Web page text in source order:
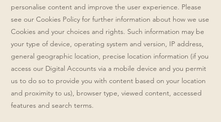
personalise content and improve the user experience. Please
see our Cookies Policy for further information about how we use
Cookies and your choices and rights. Such information may be
your type of device, operating system and version, IP address,
general geographic location, precise location information (if you
access our Digital Accounts via a mobile device and you permit
us to do so to provide you with content based on your location
and proximity to us), browser type, viewed content, accessed
features and search terms.